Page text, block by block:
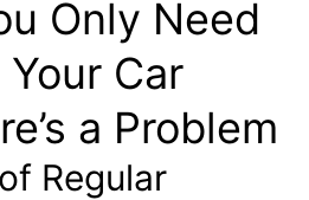
Only Need
Car
a Problem
Regular